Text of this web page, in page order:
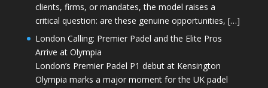
clients, firms, or mandates, the model raises a
critical question: are these genuine opportunities, […]
London Calling: Premier Padel and the Elite Pros
Arrive at Olympia
London’s Premier Padel P1 debut at Kensington
Olympia marks a major moment for the UK padel